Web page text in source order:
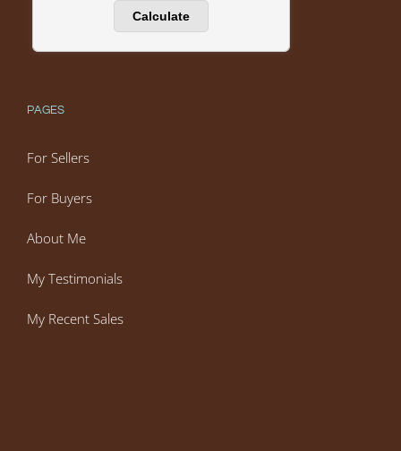
PAGES
For Sellers
For Buyers
About Me
My Testimonials
My Recent Sales